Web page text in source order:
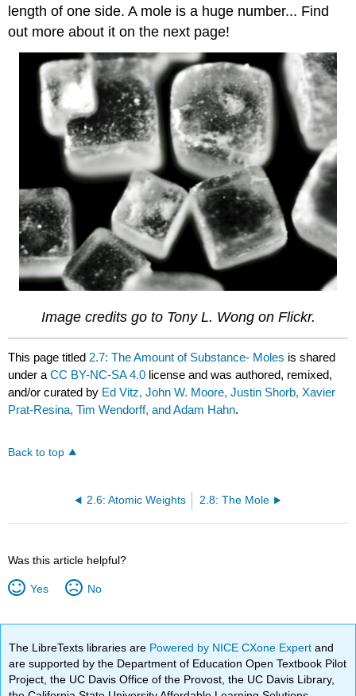
length of one side. A mole is a huge number... Find
out more about it on the next page!
Image credits go to Tony L. Wong on Flickr.
This page titled 2.7: The Amount of Substance- Moles is shared
under aCC BY-NC-SA 4.0 license and was authored, remixed,
and/or curated by Ed Vitz, John W. Moore, Justin Shorb, Xavier
Prat-Resina, Tim Wendorff, and Adam Hahn.
Back to top
2.6: Atomic Weights 2.8: The Mole
Was this article helpful?
Yes No
The LibreTexts libraries are Powered by NICE CXone Expertand
are supported by the Department of Education Open Textbook Pilot
Project, the UC Davis Office of the Provost, the UC Davis Library,